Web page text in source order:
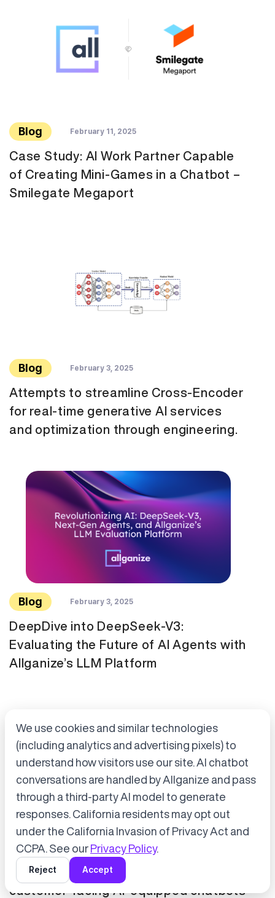
Blog February 11, 2025
Case Study: AI Work Partner Capable
of Creating Mini-Games in a Chatbot –
Smilegate Megaport
Blog February 3, 2025
Attempts to streamline Cross-Encoder
for real-time generative AI services
and optimization through engineering.
Blog February 3, 2025
DeepDive into DeepSeek-V3:
Evaluating the Future of AI Agents with
Allganize’s LLM Platform
Press Release January 21, 2025
Tokyo Metro has adopted Allganize's
generative AI and LLM solutions for
customer-facing AI-equipped chatbots
Accept cookies to start chatting
with Alli, our AI assistant.
Choose “Accept” in the banner below
We use cookies and similar technologies
(including analytics and advertising pixels) to
understand how visitors use our site. AI chatbot
conversations are handled by Allganize and pass
through a third-party AI model to generate
responses. California residents may opt out
under the California Invasion of Privacy Act and
CCPA. See our Privacy Policy.
Reject Accept